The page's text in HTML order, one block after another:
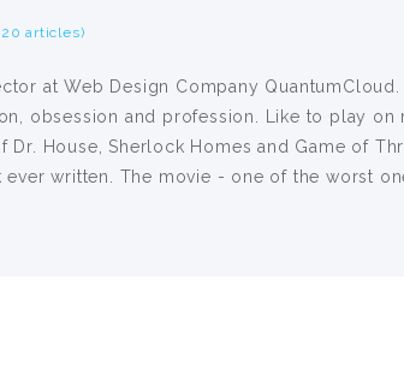
articles)
at Web Design Company
obsession and profession. Like to play on
Dr. House, Sherlock Homes and Game of
written. The movie - one of the worst